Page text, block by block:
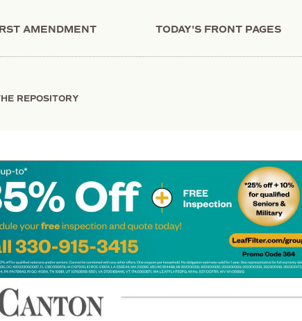
AMENDMENT TODAY'S FRONT PAGES
REPOSITORY